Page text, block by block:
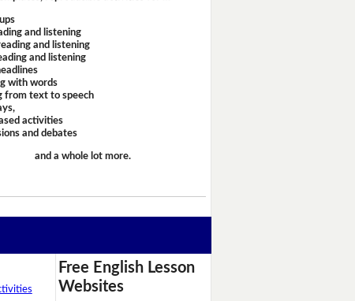
and listening
and listening
and listening
with words
from text to speech
activities
and debates
and a whole lot more.
Free English Lesson
Websites